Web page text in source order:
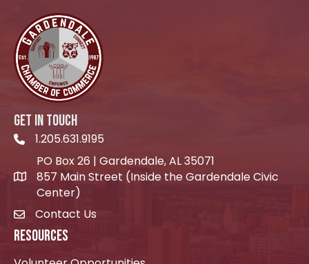
GET IN TOUCH
Telephone icon
1.205.631.9195
location icon
PO Box 26 | Gardendale, AL 35071
857 Main Street (Inside the Gardendale Civic
Center)
envelope icon
Contact Us
RESOURCES